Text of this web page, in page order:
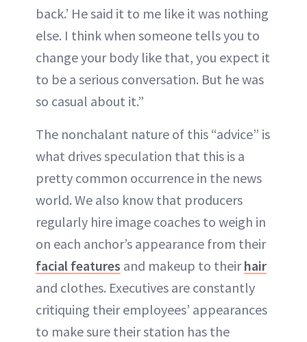
back.’ He said it to me like it was nothing
else. I think when someone tells you to
change your body like that, you expect it
to be a serious conversation. But he was
so casual about it.”
The nonchalant nature of this “advice” is
what drives speculation that this is a
pretty common occurrence in the news
world. We also know that producers
regularly hire image coaches to weigh in
on each anchor’s appearance from their
facial features and makeup to theirhair
and clothes. Executives are constantly
critiquing their employees’ appearances
to make sure their station has the